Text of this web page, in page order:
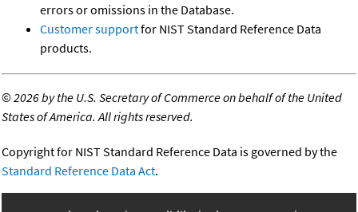
errors or omissions in the Database.
Customer supportfor NIST Standard Reference Data
products.
©2026 by the U.S. Secretary of Commerce on behalf of the United
States of America. All rights reserved.
Copyright for NIST Standard Reference Data is governed by the
Standard Reference Data Act.